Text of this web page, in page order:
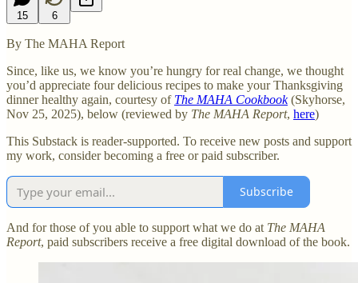
15 6
By The MAHA Report
Since, like us, we know you’re hungry for real change, we thought
you’d appreciate four delicious recipes to make your Thanksgiving
dinner healthy again, courtesy of The MAHA Cookbook (Skyhorse,
Nov 25, 2025), below (reviewed by The MAHA Report, here)
This Substack is reader-supported. To receive new posts and support
my work, consider becoming a free or paid subscriber.
Subscribe
And for those of you able to support what we do at The MAHA
Report, paid subscribers receive a free digital download of the book.